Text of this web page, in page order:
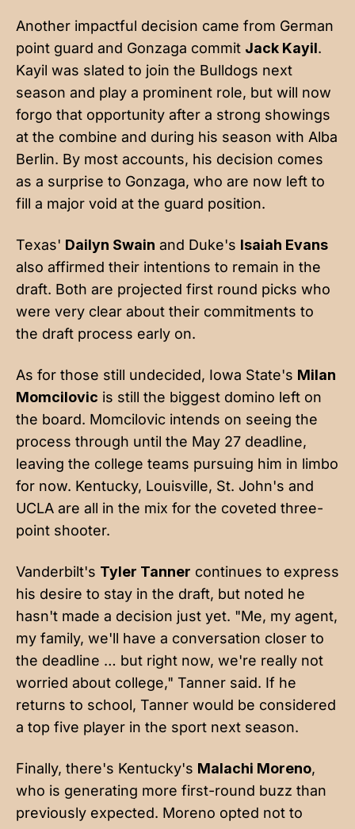
Another impactful decision came from German
point guard and Gonzaga commit Jack Kayil.
Kayil was slated to join the Bulldogs next
season and play a prominent role, but will now
forgo that opportunity after a strong showings
at the combine and during his season with Alba
Berlin. By most accounts, his decision comes
as a surprise to Gonzaga, who are now left to
fill a major void at the guard position.
Texas' Dailyn Swain and Duke's Isaiah Evans
also affirmed their intentions to remain in the
draft. Both are projected first round picks who
were very clear about their commitments to
the draft process early on.
As for those still undecided, Iowa State's Milan
Momcilovic is still the biggest domino left on
the board. Momcilovic intends on seeing the
process through until the May 27 deadline,
leaving the college teams pursuing him in limbo
for now. Kentucky, Louisville, St. John's and
UCLA are all in the mix for the coveted three-
point shooter.
Vanderbilt's Tyler Tanner continues to express
his desire to stay in the draft, but noted he
hasn't made a decision just yet. "Me, my agent,
my family, we'll have a conversation closer to
the deadline … but right now, we're really not
worried about college," Tanner said. If he
returns to school, Tanner would be considered
a top five player in the sport next season.
Finally, there's Kentucky's Malachi Moreno,
who is generating more first-round buzz than
previously expected. Moreno opted not to